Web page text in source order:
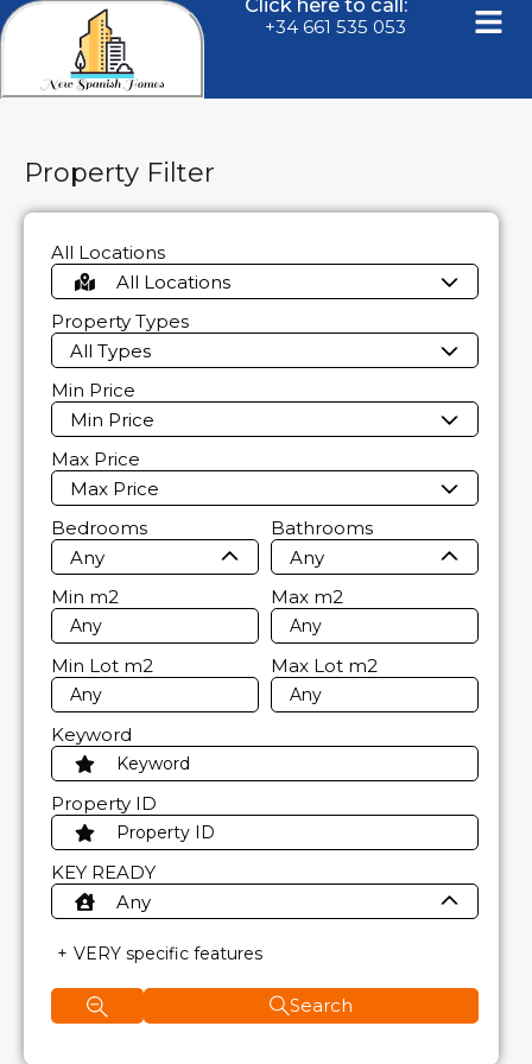
Click here to call:
+34 661 535 053
Property Filter
All Locations
All Locations
Property Types
All Types
Min Price
Min Price
Max Price
Max Price
Bedrooms
Any
Bathrooms
Any
Min m2 Max m2
Min Lot m2 Max Lot m2
Keyword
Property ID
KEY READY
Any
VERY specific features
Search